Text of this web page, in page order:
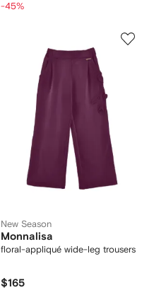
-45%
New Season
Monnalisa
floral-appliqué wide-leg trousers
$165